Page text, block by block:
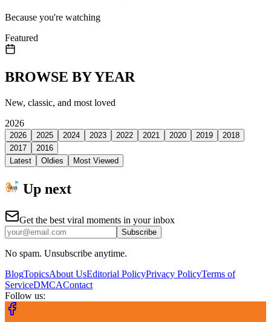
Because you're watching
Featured
BROWSE BY YEAR
New, classic, and most loved
2026
2026 2025 2024 2023 2022 2021 2020 2019
2018
2017
2016
Latest
Oldies Most Viewed
Up next
Get the best viral moments in your inbox
Subscribe
No spam. Unsubscribe anytime.
BlogTopicsAbout UsEditorial PolicyPrivacy PolicyTerms of
ServiceDMCAContact
Follow us: